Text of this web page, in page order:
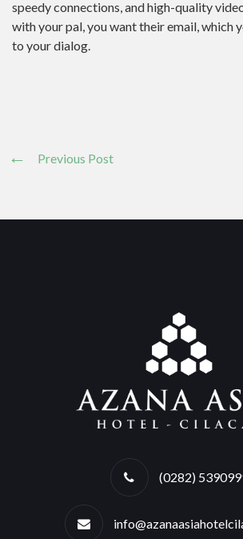
speedy connections, and high-quality
with your pal, you want their email, which
to your dialog.
Previous Post
(0282)